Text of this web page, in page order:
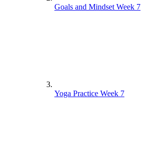
Goals and Mindset Week 7
Yoga Practice Week 7